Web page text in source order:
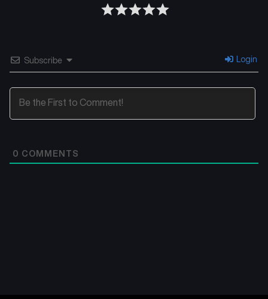
Subscribe Login
0 COMMENTS